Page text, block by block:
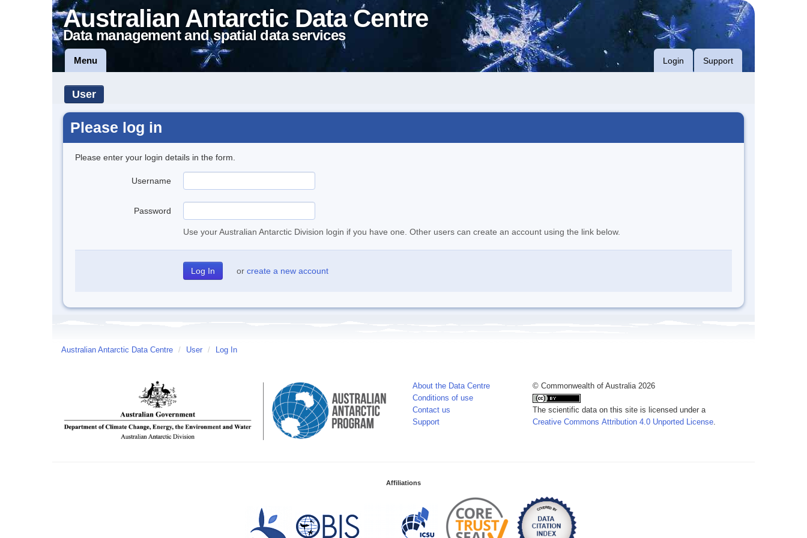
Australian Antarctic Data Centre
Data management and spatial data services
Menu Login Support
User
Please log in
Please enter your login details in the form.
Username
Password
Use your Australian Antarctic Division login if you have one. Other users can create an account using the link below.
or create a new account
Australian Antarctic Data Centre / User / Log In
About the Data Centre
Conditions of use
Contact us
Support
© Commonwealth of Australia 2026
The scientific data on this site is licensed under a
Creative Commons Attribution 4.0 Unported License.
Affiliations